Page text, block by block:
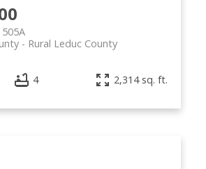
Rural Leduc County
4 2,314 sq. ft.